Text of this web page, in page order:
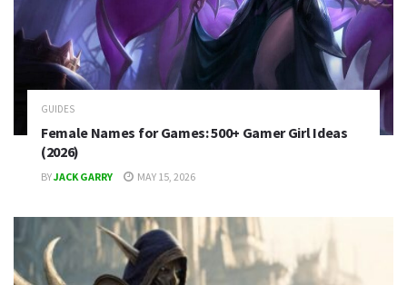
GUIDES
Female Names for Games: 500+ Gamer Girl Ideas
(2026)
BYJACK GARRY MAY 15, 2026